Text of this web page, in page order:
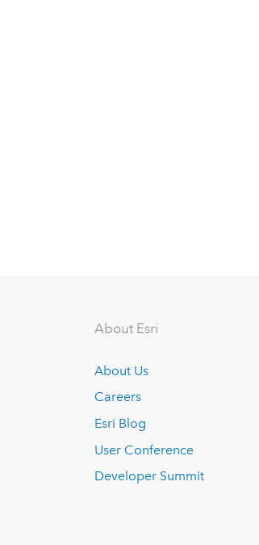
About Esri
About Us
Careers
Esri Blog
User Conference
Developer Summit